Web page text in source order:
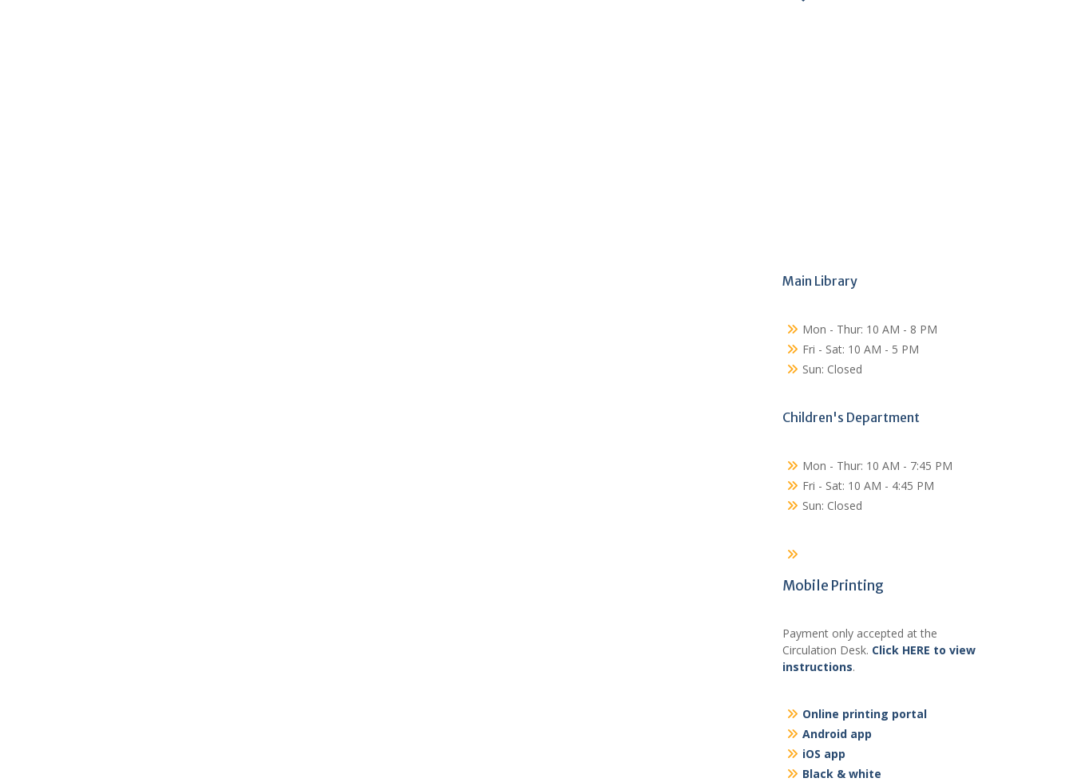
Main Library
Mon - Thur: 10 AM - 8 PM
Fri - Sat: 10 AM - 5 PM
Sun: Closed
Children's Department
Mon - Thur: 10 AM - 7:45 PM
Fri - Sat: 10 AM - 4:45 PM
Sun: Closed
Mobile Printing
Payment only accepted at the
Circulation Desk. Click HERE to view
instructions.
Online printing portal
Android app
iOS app
Black & white